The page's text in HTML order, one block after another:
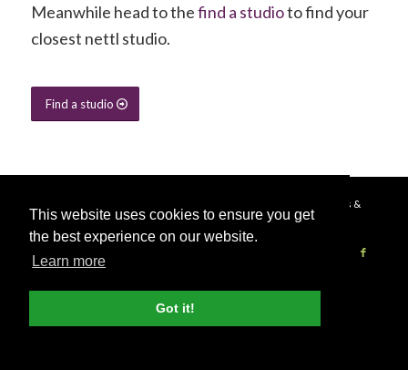
This website uses cookies to ensure you get
the best experience on our website.
Learn more
Got it!
Meanwhile head to thefind a studioto find your
closest nettl studio.
Find a studio
Press &
Media
Become a Nettl Partner